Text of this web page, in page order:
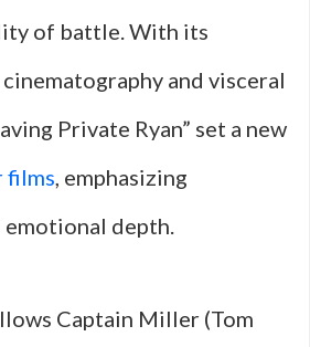
of battle. With its
and visceral
Private Ryan” set a new
films, emphasizing
depth.
Captain Miller (Tom